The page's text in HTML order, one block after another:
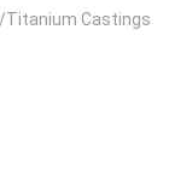
Titanium Castings